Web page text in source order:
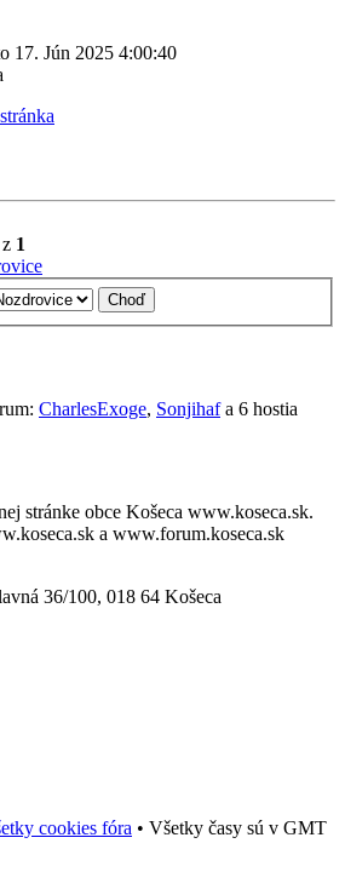
17. Jún 2025 4:00:40
z 1
CharlesExoge, Sonjihafa 6 hostia
stránke obce Košeca www.koseca.sk.
a www.forum.koseca.sk
36/100, 018 64 Košeca
cookies fóra • Všetky časy sú v GMT